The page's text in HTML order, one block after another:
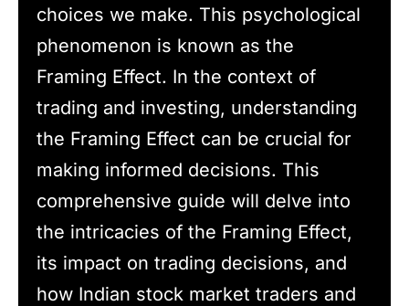
choices we make. This psychological
phenomenon is known as the
Framing Effect. In the context of
trading and investing, understanding
the Framing Effect can be crucial for
making informed decisions. This
comprehensive guide will delve into
the intricacies of the Framing Effect,
its impact on trading decisions, and
how Indian stock market traders and